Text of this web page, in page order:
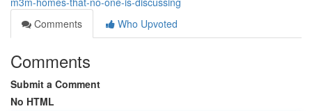
Comments
Who Upvoted
Comments
Submit a Comment
No HTML